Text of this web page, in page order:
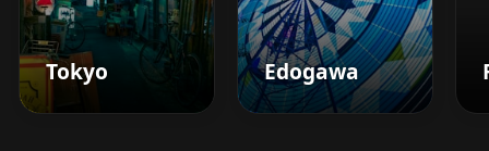
Tokyo Edogawa